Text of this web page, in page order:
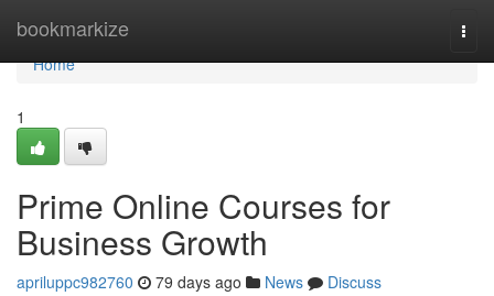
bookmarkize
Home
Home
1
Prime Online Courses for
Business Growth
apriluppc982760 79 days ago News
Discuss